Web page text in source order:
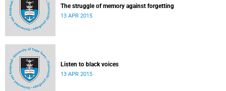
The struggle of memory against forgetting
13 APR 2015
Listen to black voices
13 APR 2015